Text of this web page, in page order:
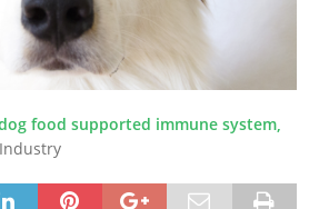
food supported immune system,